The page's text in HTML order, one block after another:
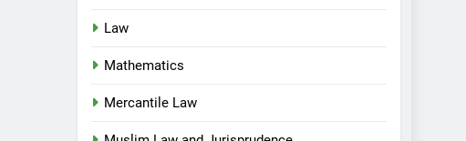
Law
Mathematics
Mercantile Law